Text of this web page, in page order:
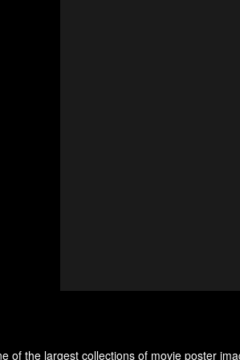
of the largest collections of movie poster